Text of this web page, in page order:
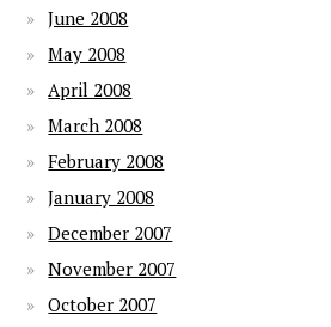
June 2008
May 2008
April 2008
March 2008
February 2008
January 2008
December 2007
November 2007
October 2007